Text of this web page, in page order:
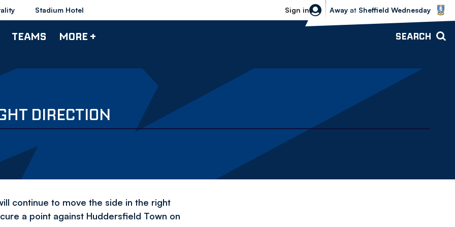
Stadium Hotel Sign in
Sheffield Wednesday vs Bolton
Away at Sheffield Wednesday
TEAMS MORE + SEARCH
DIRECTION
continue to move the side in the right
a point against Huddersfield Town on